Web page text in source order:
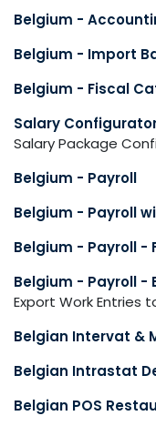
Belgium -
Belgium - Import
Belgium - Fiscal
Salary
Salary Package
Belgium - Payroll
Belgium - Payroll
Belgium - Payroll -
Belgium - Payroll -
Export Work Entries
Belgian Intervat &
Belgian Intrastat
Belgian POS